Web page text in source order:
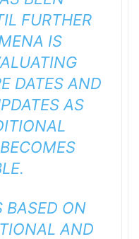
FURTHER
IS
DATES AND
AS
BASED ON
AND